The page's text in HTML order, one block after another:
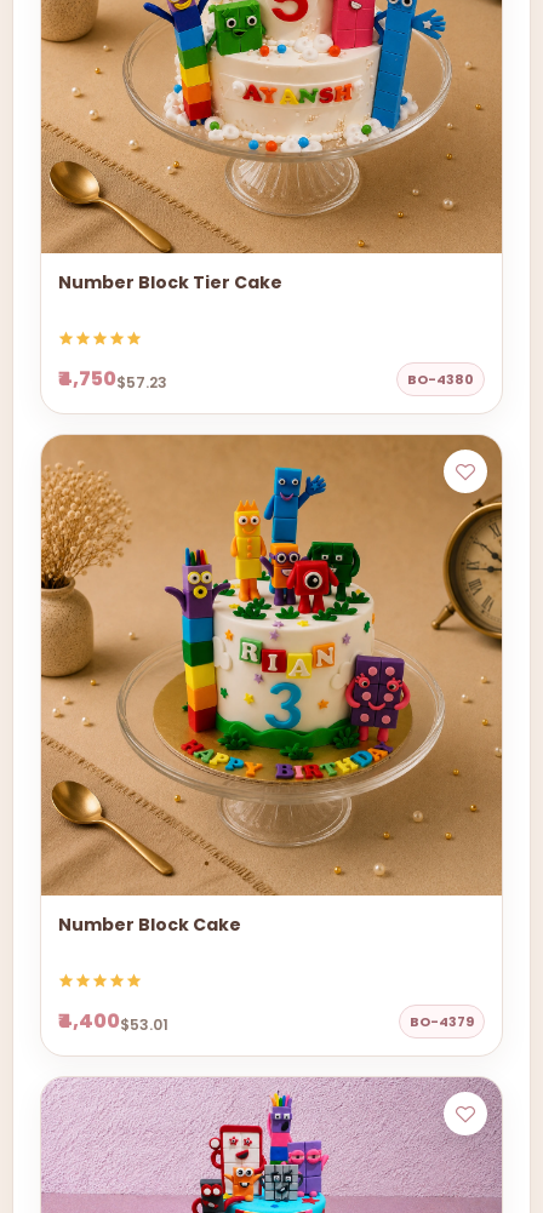
Number Block Tier Cake
₹4,750$57.23 BO-4380
Number Block Cake
₹4,400$53.01 BO-4379